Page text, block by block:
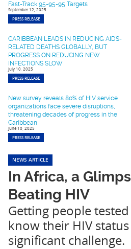
Fast-Track 95-95-95 Targets
September 12, 2025
PRESS RELEASE
CARIBBEAN LEADS IN REDUCING AIDS-
RELATED DEATHS GLOBALLY, BUT
PROGRESS ON REDUCING NEW
INFECTIONS SLOW
July 10, 2025
PRESS RELEASE
New survey reveals 80% of HIV service
organizations face severe disruptions,
threatening decades of progress in the
Caribbean
June 10, 2025
PRESS RELEASE
NEWS ARTICLE
In Africa, a
Beating HIV
Getting people
know their HIV
significant challenge.